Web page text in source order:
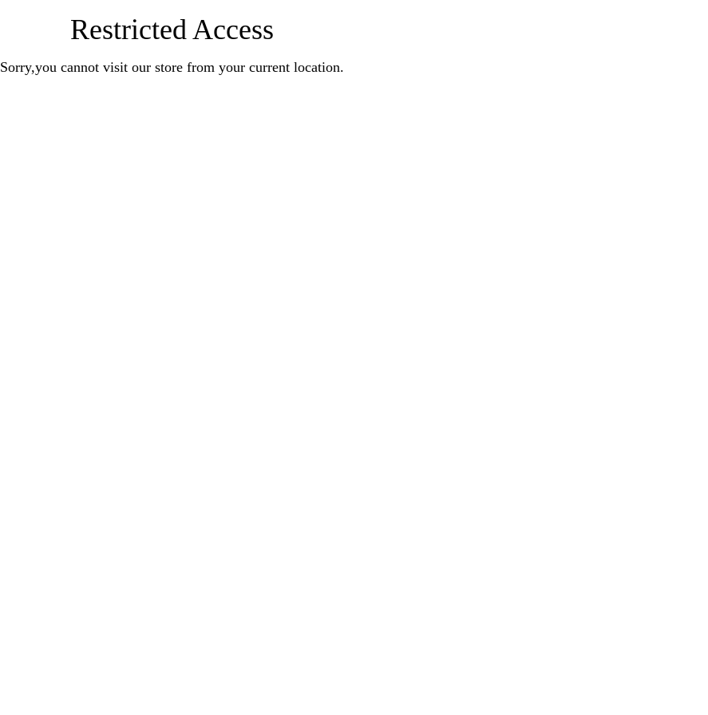
Restricted Access
Sorry,you cannot visit our store from your current location.